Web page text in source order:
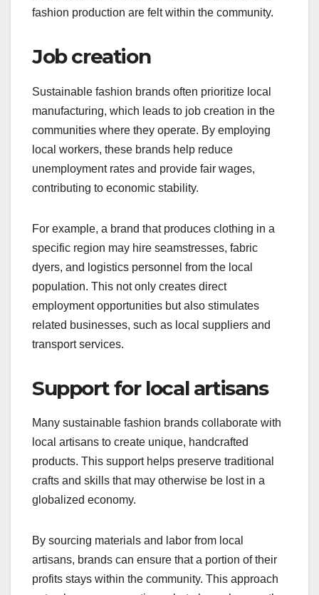
fashion production are felt within the community.
Job creation
Sustainable fashion brands often prioritize local
manufacturing, which leads to job creation in the
communities where they operate. By employing
local workers, these brands help reduce
unemployment rates and provide fair wages,
contributing to economic stability.
For example, a brand that produces clothing in a
specific region may hire seamstresses, fabric
dyers, and logistics personnel from the local
population. This not only creates direct
employment opportunities but also stimulates
related businesses, such as local suppliers and
transport services.
Support for local artisans
Many sustainable fashion brands collaborate with
local artisans to create unique, handcrafted
products. This support helps preserve traditional
crafts and skills that may otherwise be lost in a
globalized economy.
By sourcing materials and labor from local
artisans, brands can ensure that a portion of their
profits stays within the community. This approach